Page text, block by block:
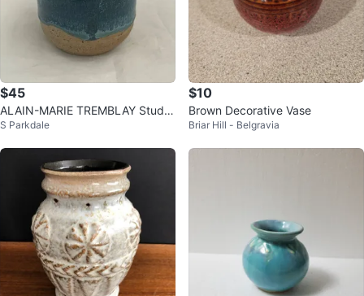
$45
ALAIN-MARIE TREMBLAY Studio
Pottery 4" Weed Pot, Quebec
S Parkdale
$10
Brown Decorative Vase
Briar Hill - Belgravia